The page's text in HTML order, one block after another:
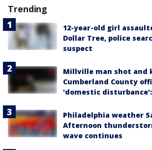
Trending
12-year-old girl
Dollar Tree, police
suspect
Millville man shot and
Cumberland County
'domestic disturbance':
Philadelphia weather
Afternoon
wave continues